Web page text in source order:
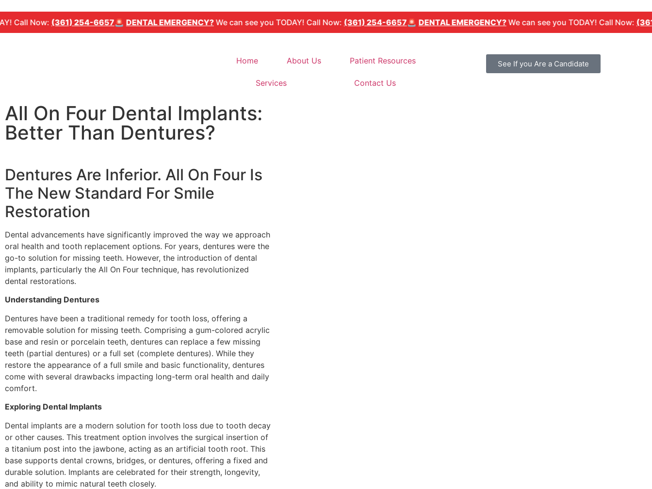
Now:(361) 254-6657🚨DENTAL EMERGENCY?We can see you TODAY! Call Now:(361) 254-6657🚨DENTAL EMERGENCY?We can see you TODAY! Call Now:(361) 254-
Home About Us Patient Resources
Services Contact Us
See If you Are a Candidate
All On Four Dental Implants:
Better Than Dentures?
Dentures Are Inferior. All On Four Is
The New Standard For Smile
Restoration
Dental advancements have significantly improved the way we approach
oral health and tooth replacement options. For years, dentures were the
go-to solution for missing teeth. However, the introduction of dental
implants, particularly the All On Four technique, has revolutionized
dental restorations.
Understanding Dentures
Dentures have been a traditional remedy for tooth loss, offering a
removable solution for missing teeth. Comprising a gum-colored acrylic
base and resin or porcelain teeth, dentures can replace a few missing
teeth (partial dentures) or a full set (complete dentures). While they
restore the appearance of a full smile and basic functionality, dentures
come with several drawbacks impacting long-term oral health and daily
comfort.
Exploring Dental Implants
Dental implants are a modern solution for tooth loss due to tooth decay
or other causes. This treatment option involves the surgical insertion of
a titanium post into the jawbone, acting as an artificial tooth root. This
base supports dental crowns, bridges, or dentures, offering a fixed and
durable solution. Implants are celebrated for their strength, longevity,
and ability to mimic natural teeth closely.